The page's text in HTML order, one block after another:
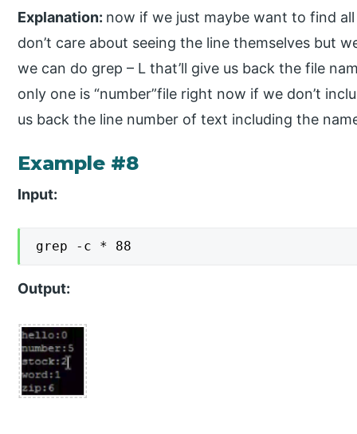
Explanation: now if we just maybe want to find
don’t care about seeing the line themselves but
we can do grep – L that’ll give us back the file
only one is “number”file right now if we don’t
us back the line number of text including the
Example #8
Input:
grep -c * 88
Output: